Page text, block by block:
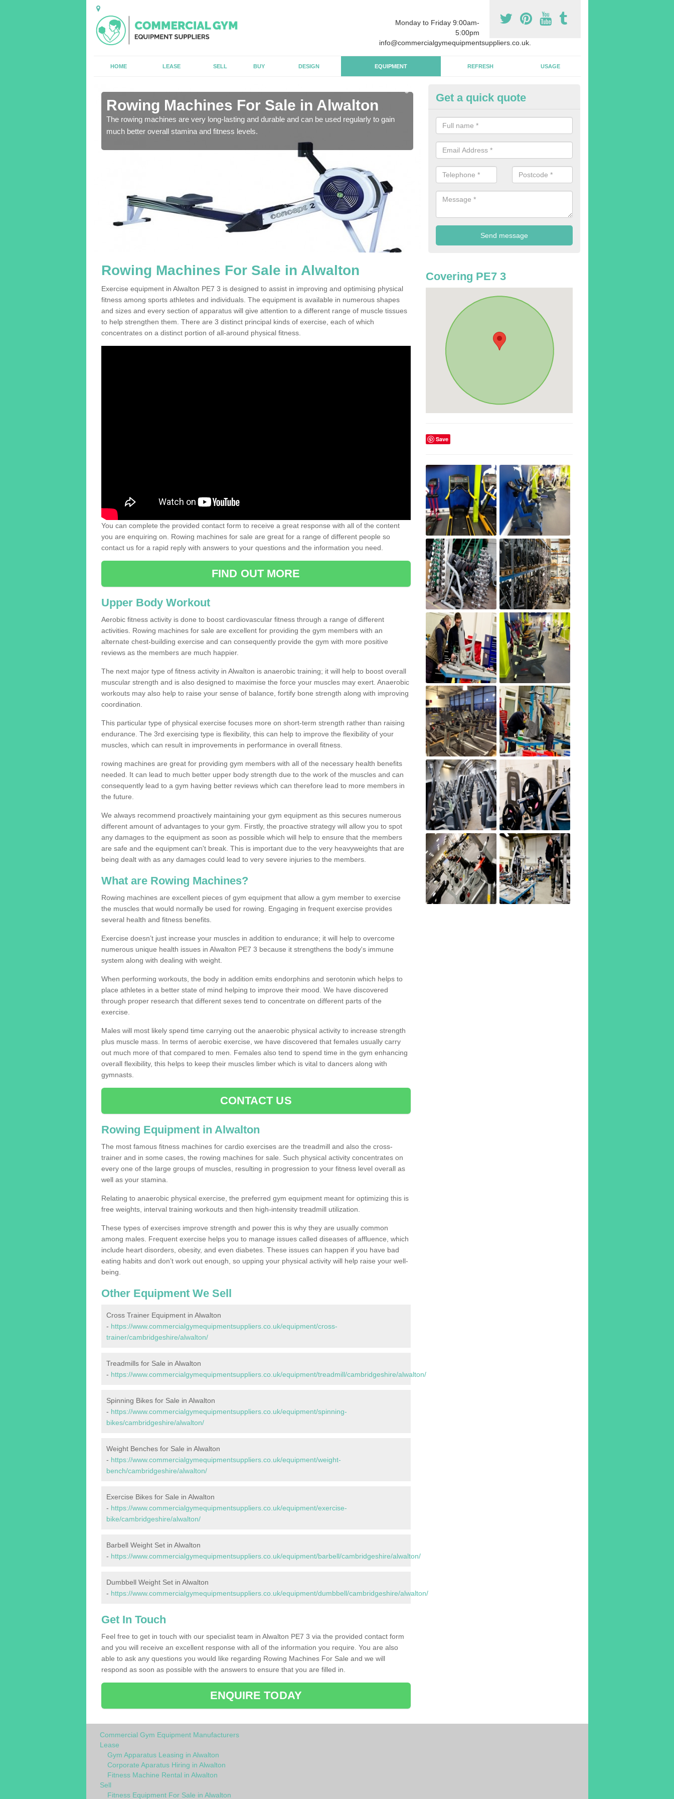
Monday to Friday 9:00am-
5:00pm
info@commercialgymequipmentsuppliers.co.uk.
HOME LEASE SELL BUY DESIGN EQUIPMENT REFRESH USAGE
Rowing Machines For Sale in Alwalton
The rowing machines are very long-lasting and durable and can be used regularly to gain
much better overall stamina and fitness levels.
Purchasing Rowing Machines in
We advise buying more rowing machines than you require. This is to
gym members are able to work at the same time.
Get a quick quote
Rowing Machines For Sale in Alwalton
Exercise equipment in Alwalton PE7 3 is designed to assist in improving and optimising physical
fitness among sports athletes and individuals. The equipment is available in numerous shapes
and sizes and every section of apparatus will give attention to a different range of muscle tissues
to help strengthen them. There are 3 distinct principal kinds of exercise, each of which
concentrates on a distinct portion of all-around physical fitness.
You can complete the provided contact form to receive a great response with all of the content
you are enquiring on. Rowing machines for sale are great for a range of different people so
contact us for a rapid reply with answers to your questions and the information you need.
FIND OUT MORE
Upper Body Workout
Aerobic fitness activity is done to boost cardiovascular fitness through a range of different
activities. Rowing machines for sale are excellent for providing the gym members with an
alternate chest-building exercise and can consequently provide the gym with more positive
reviews as the members are much happier.
The next major type of fitness activity in Alwalton is anaerobic training; it will help to boost overall
muscular strength and is also designed to maximise the force your muscles may exert. Anaerobic
workouts may also help to raise your sense of balance, fortify bone strength along with improving
coordination.
This particular type of physical exercise focuses more on short-term strength rather than raising
endurance. The 3rd exercising type is flexibility, this can help to improve the flexibility of your
muscles, which can result in improvements in performance in overall fitness.
rowing machines are great for providing gym members with all of the necessary health benefits
needed. It can lead to much better upper body strength due to the work of the muscles and can
consequently lead to a gym having better reviews which can therefore lead to more members in
the future.
We always recommend proactively maintaining your gym equipment as this secures numerous
different amount of advantages to your gym. Firstly, the proactive strategy will allow you to spot
any damages to the equipment as soon as possible which will help to ensure that the members
are safe and the equipment can't break. This is important due to the very heavyweights that are
being dealt with as any damages could lead to very severe injuries to the members.
What are Rowing Machines?
Rowing machines are excellent pieces of gym equipment that allow a gym member to exercise
the muscles that would normally be used for rowing. Engaging in frequent exercise provides
several health and fitness benefits.
Exercise doesn’t just increase your muscles in addition to endurance; it will help to overcome
numerous unique health issues in Alwalton PE7 3 because it strengthens the body's immune
system along with dealing with weight.
When performing workouts, the body in addition emits endorphins and serotonin which helps to
place athletes in a better state of mind helping to improve their mood. We have discovered
through proper research that different sexes tend to concentrate on different parts of the
exercise.
Males will most likely spend time carrying out the anaerobic physical activity to increase strength
plus muscle mass. In terms of aerobic exercise, we have discovered that females usually carry
out much more of that compared to men. Females also tend to spend time in the gym enhancing
overall flexibility, this helps to keep their muscles limber which is vital to dancers along with
gymnasts.
CONTACT US
Rowing Equipment in Alwalton
The most famous fitness machines for cardio exercises are the treadmill and also the cross-
trainer and in some cases, the rowing machines for sale. Such physical activity concentrates on
every one of the large groups of muscles, resulting in progression to your fitness level overall as
well as your stamina.
Relating to anaerobic physical exercise, the preferred gym equipment meant for optimizing this is
free weights, interval training workouts and then high-intensity treadmill utilization.
These types of exercises improve strength and power this is why they are usually common
among males. Frequent exercise helps you to manage issues called diseases of affluence, which
include heart disorders, obesity, and even diabetes. These issues can happen if you have bad
eating habits and don’t work out enough, so upping your physical activity will help raise your well-
being.
Other Equipment We Sell
Cross Trainer Equipment in Alwalton
- https://www.commercialgymequipmentsuppliers.co.uk/equipment/cross-
trainer/cambridgeshire/alwalton/
Treadmills for Sale in Alwalton
- https://www.commercialgymequipmentsuppliers.co.uk/equipment/treadmill/cambridgeshire/alwalton/
Spinning Bikes for Sale in Alwalton
- https://www.commercialgymequipmentsuppliers.co.uk/equipment/spinning-
bikes/cambridgeshire/alwalton/
Weight Benches for Sale in Alwalton
- https://www.commercialgymequipmentsuppliers.co.uk/equipment/weight-
bench/cambridgeshire/alwalton/
Exercise Bikes for Sale in Alwalton
- https://www.commercialgymequipmentsuppliers.co.uk/equipment/exercise-
bike/cambridgeshire/alwalton/
Barbell Weight Set in Alwalton
- https://www.commercialgymequipmentsuppliers.co.uk/equipment/barbell/cambridgeshire/alwalton/
Dumbbell Weight Set in Alwalton
- https://www.commercialgymequipmentsuppliers.co.uk/equipment/dumbbell/cambridgeshire/alwalton/
Get In Touch
Feel free to get in touch with our specialist team in Alwalton PE7 3 via the provided contact form
and you will receive an excellent response with all of the information you require. You are also
able to ask any questions you would like regarding Rowing Machines For Sale and we will
respond as soon as possible with the answers to ensure that you are filled in.
ENQUIRE TODAY
Covering PE7 3
Save
Commercial Gym Equipment Manufacturers
Lease
Gym Apparatus Leasing in Alwalton
Corporate Aparatus Hiring in Alwalton
Fitness Machine Rental in Alwalton
Sell
Fitness Equipment For Sale in Alwalton